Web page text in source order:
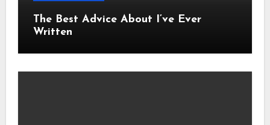
The Best Advice About I’ve Ever
Written